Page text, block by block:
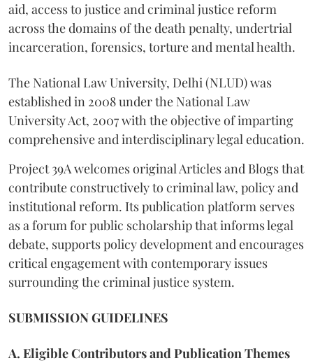
aid, access to justice and criminal justice reform
across the domains of the death penalty, undertrial
incarceration, forensics, torture and mental health.
The National Law University, Delhi (NLUD) was
established in 2008 under the National Law
University Act, 2007 with the objective of imparting
comprehensive and interdisciplinary legal education.
Project 39A welcomes original Articles and Blogs that
contribute constructively to criminal law, policy and
institutional reform. Its publication platform serves
as a forum for public scholarship that informs legal
debate, supports policy development and encourages
critical engagement with contemporary issues
surrounding the criminal justice system.
SUBMISSION GUIDELINES
A. Eligible Contributors and Publication Themes